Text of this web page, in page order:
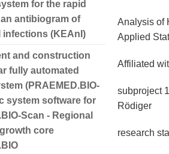
for the rapid
antibiogram of
infections (KEAnI)
and construction
fully automated
(PRAEMED.BIO-
system software for
Scan - Regional
core
Analysis of
Applied
Affiliated
subproject
Rödiger
research